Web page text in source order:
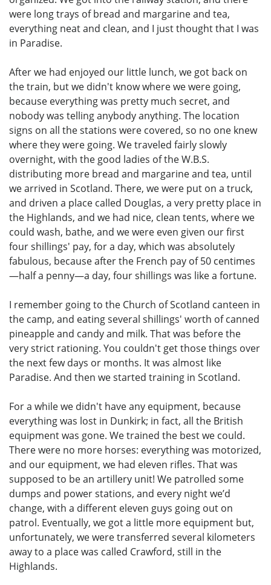
were long trays of bread and margarine and tea,
everything neat and clean, and I just thought that I was
in Paradise.
After we had enjoyed our little lunch, we got back on
the train, but we didn't know where we were going,
because everything was pretty much secret, and
nobody was telling anybody anything. The location
signs on all the stations were covered, so no one knew
where they were going. We traveled fairly slowly
overnight, with the good ladies of the W.B.S.
distributing more bread and margarine and tea, until
we arrived in Scotland. There, we were put on a truck,
and driven a place called Douglas, a very pretty place in
the Highlands, and we had nice, clean tents, where we
could wash, bathe, and we were even given our first
four shillings' pay, for a day, which was absolutely
fabulous, because after the French pay of 50 centimes
—half a penny—a day, four shillings was like a fortune.
I remember going to the Church of Scotland canteen in
the camp, and eating several shillings' worth of canned
pineapple and candy and milk. That was before the
very strict rationing. You couldn't get those things over
the next few days or months. It was almost like
Paradise. And then we started training in Scotland.
For a while we didn't have any equipment, because
everything was lost in Dunkirk; in fact, all the British
equipment was gone. We trained the best we could.
There were no more horses: everything was motorized,
and our equipment, we had eleven rifles. That was
supposed to be an artillery unit! We patrolled some
dumps and power stations, and every night we’d
change, with a different eleven guys going out on
patrol. Eventually, we got a little more equipment but,
unfortunately, we were transferred several kilometers
away to a place was called Crawford, still in the
Highlands.